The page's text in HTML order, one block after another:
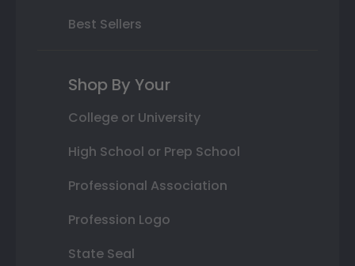
Best Sellers
Shop By Your
College or University
High School or Prep School
Professional Association
Profession Logo
State Seal